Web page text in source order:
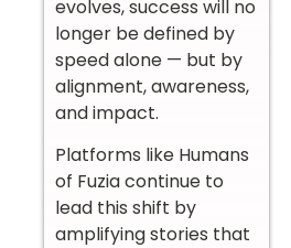
evolves, success will no
longer be defined by
speed alone — but by
alignment, awareness,
and impact.
Platforms like Humans
of Fuzia continue to
lead this shift by
amplifying stories that